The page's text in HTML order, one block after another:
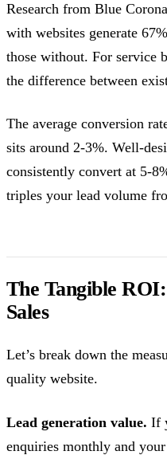
Research from Blue
with websites generate
those without. For service
the difference between
The average conversion
sits around 2-3%. Well-
consistently convert at 5-
triples your lead volume
The Tangible
Sales
Let’s break down the
quality website.
Lead generation value. If
enquiries monthly and